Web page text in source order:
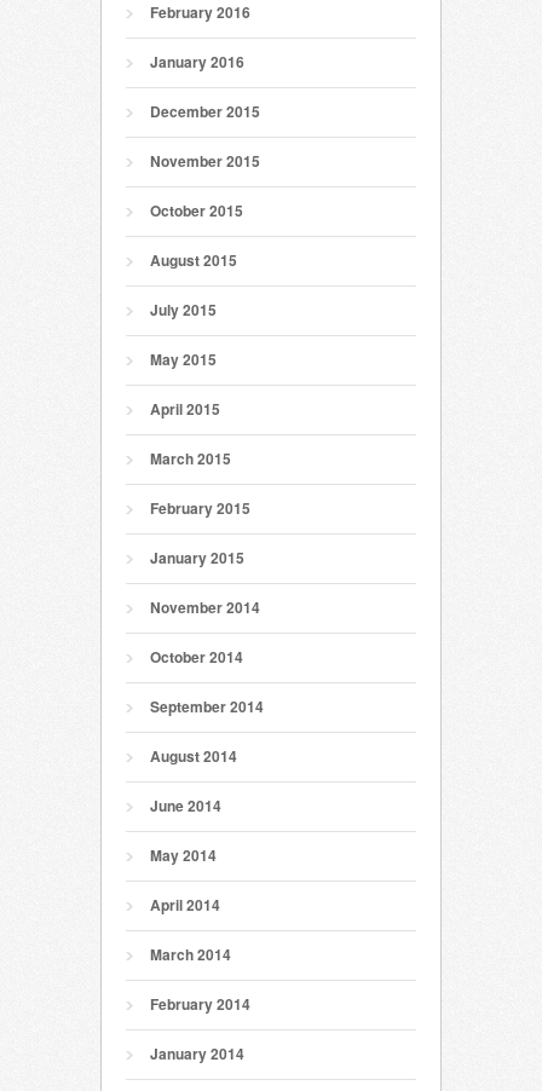
February 2016
January 2016
December 2015
November 2015
October 2015
August 2015
July 2015
May 2015
April 2015
March 2015
February 2015
January 2015
November 2014
October 2014
September 2014
August 2014
June 2014
May 2014
April 2014
March 2014
February 2014
January 2014